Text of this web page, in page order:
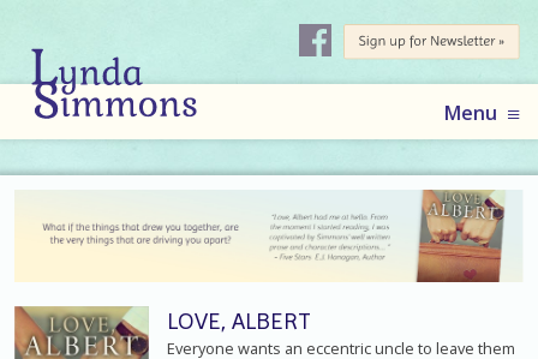
LYNDA
SIMMONS
Menu
Skip
LOVE, ALBERT
Everyone wants an eccentric uncle to leave them